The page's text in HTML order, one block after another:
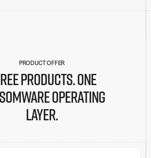
PRODUCT OFFER
products. One
operating
layer.